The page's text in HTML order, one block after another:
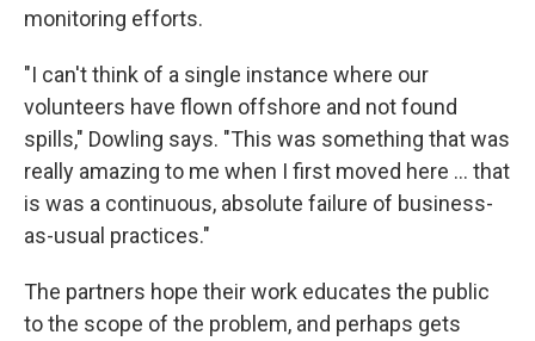
monitoring efforts.
"I can't think of a single instance where our
volunteers have flown offshore and not found
spills," Dowling says. "This was something that was
really amazing to me when I first moved here ... that
is was a continuous, absolute failure of business-
as-usual practices."
The partners hope their work educates the public
to the scope of the problem, and perhaps gets